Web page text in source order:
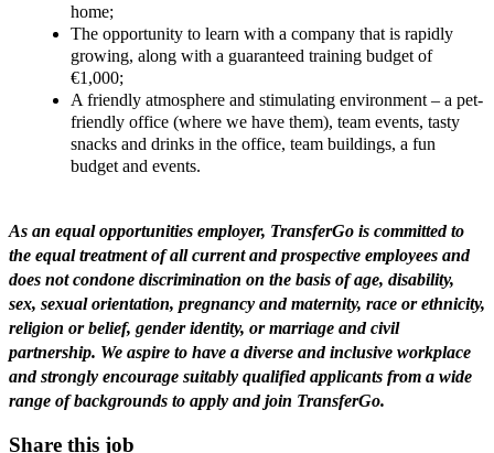
home;
The opportunity to learn with a company that is rapidly
growing, along with a guaranteed training budget of
€1,000;
A friendly atmosphere and stimulating environment – a pet-
friendly office (where we have them), team events, tasty
snacks and drinks in the office, team buildings, a fun
budget and events.
As an equal opportunities employer, TransferGo is committed to
the equal treatment of all current and prospective employees and
does not condone discrimination on the basis of age, disability,
sex, sexual orientation, pregnancy and maternity, race or ethnicity,
religion or belief, gender identity, or marriage and civil
partnership. We aspire to have a diverse and inclusive workplace
and strongly encourage suitably qualified applicants from a wide
range of backgrounds to apply and join TransferGo.
Share this job